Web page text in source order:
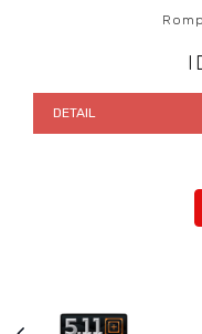
DETAIL